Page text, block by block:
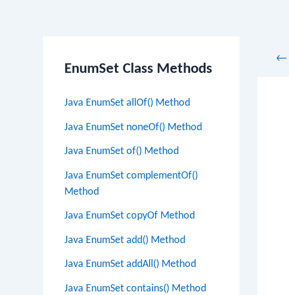
EnumSet Class Methods
Java EnumSet allOf() Method
Java EnumSet noneOf() Method
Java EnumSet of() Method
Java EnumSet complementOf()
Method
Java EnumSet copyOf Method
Java EnumSet add() Method
Java EnumSet addAll() Method
Java EnumSet contains() Method
←